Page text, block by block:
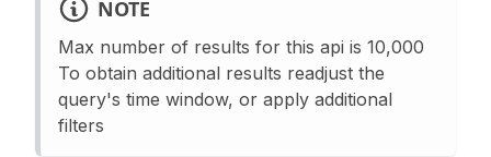
NOTE
Max number of results for this api is 10,000
To obtain additional results readjust the
query's time window, or apply additional
filters